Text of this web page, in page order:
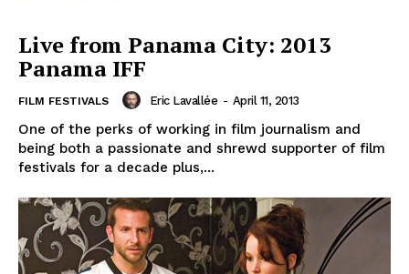
Live from Panama City: 2013
Panama IFF
FILM FESTIVALS Eric Lavallée - April 11, 2013
One of the perks of working in film journalism and
being both a passionate and shrewd supporter of film
festivals for a decade plus,...